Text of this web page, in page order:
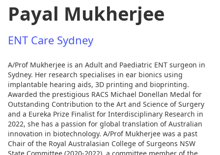
Payal Mukherjee
ENT Care Sydney
A/Prof Mukherjee is an Adult and Paediatric ENT surgeon in
Sydney. Her research specialises in ear bionics using
implantable hearing aids, 3D printing and bioprinting.
Awarded the prestigious RACS Michael Donellan Medal for
Outstanding Contribution to the Art and Science of Surgery
and a Eureka Prize Finalist for Interdisciplinary Research in
2022, she has a passion for global translation of Australian
innovation in biotechnology. A/Prof Mukherjee was a past
Chair of the Royal Australasian College of Surgeons NSW